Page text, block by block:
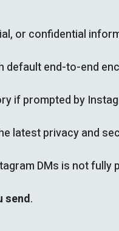
or confidential
end-to-end
if prompted by
latest privacy and
DMs is not fully
send.